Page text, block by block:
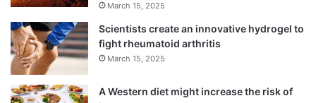
March 15, 2025
Scientists create an innovative hydrogel to
fight rheumatoid arthritis
March 15, 2025
A Western diet might increase the risk of